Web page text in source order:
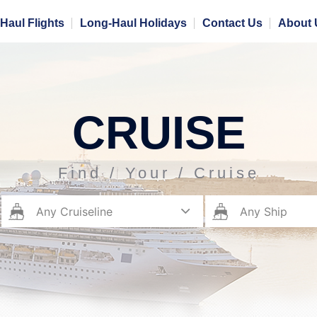
Flights Long-Haul Holidays Contact Us About
CRUISE
Find / Your / Cruise